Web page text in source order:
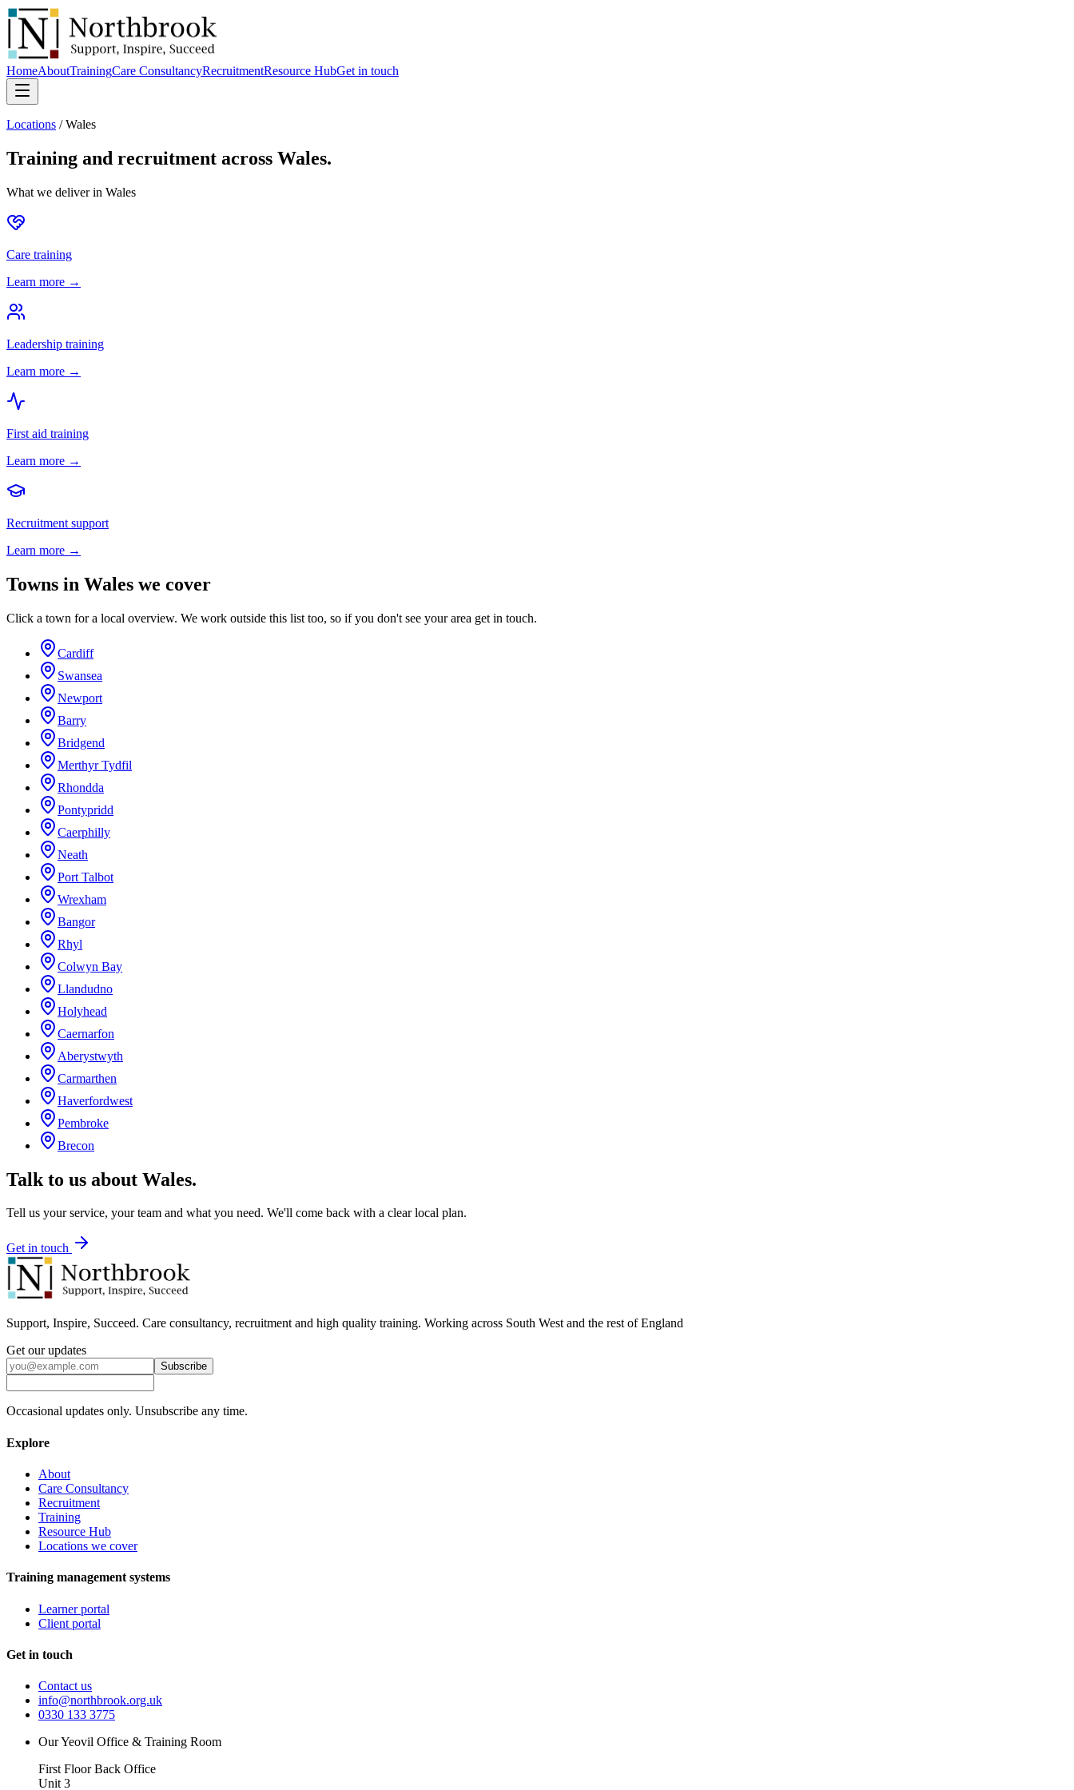
HomeAboutTrainingCare ConsultancyRecruitmentResource HubGet in touch
Locations /Wales
Training and recruitment across Wales.
What we deliver in Wales
Care training
Learn more →
Leadership training
Learn more →
First aid training
Learn more →
Recruitment support
Learn more →
Towns in Wales we cover
Click a town for a local overview. We work outside this list too, so if you don't see your area get in touch.
Cardiff
Swansea
Newport
Barry
Bridgend
Merthyr Tydfil
Rhondda
Pontypridd
Caerphilly
Neath
Port Talbot
Wrexham
Bangor
Rhyl
Colwyn Bay
Llandudno
Holyhead
Caernarfon
Aberystwyth
Carmarthen
Haverfordwest
Pembroke
Brecon
Talk to us about Wales.
Tell us your service, your team and what you need. We'll come back with a clear local plan.
Get in touch
Support, Inspire, Succeed. Care consultancy, recruitment and high quality training. Working across South West and the rest of England
Get our updates
Subscribe
Occasional updates only. Unsubscribe any time.
Explore
About
Care Consultancy
Recruitment
Training
Resource Hub
Locations we cover
Training management systems
Learner portal
Client portal
Get in touch
Contact us
info@northbrook.org.uk
0330 133 3775
Our Yeovil Office & Training Room
First Floor Back Office
Unit 3